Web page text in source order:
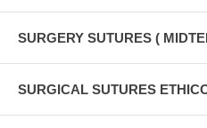
SURGERY SUTURES (
SURGICAL SUTURES